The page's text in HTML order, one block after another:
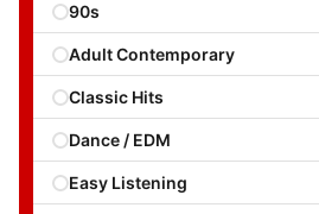
90s
Adult Contemporary
Classic Hits
Dance / EDM
Easy Listening